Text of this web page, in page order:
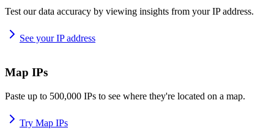
Test our data accuracy by viewing insights from your IP address.
See your IP address
Map IPs
Paste up to 500,000 IPs to see where they're located on a map.
Try Map IPs